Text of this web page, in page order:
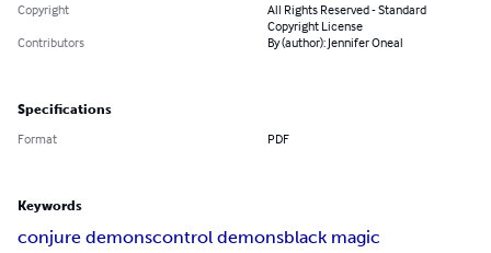
Copyright
All Rights Reserved - Standard
Copyright License
Contributors
By (author): Jennifer Oneal
Specifications
Format PDF
Keywords
conjure demonscontrol demonsblack magic